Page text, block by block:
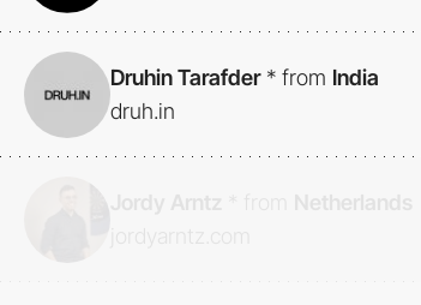
Druhin Tarafder* from India
druh.in